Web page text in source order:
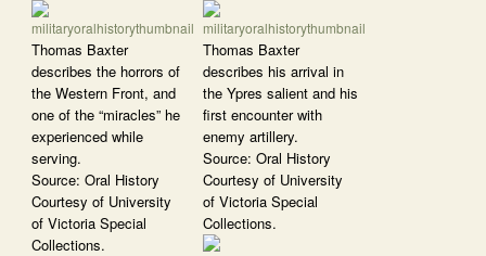
Thomas Baxter
describes the horrors of
the Western Front, and
one of the “miracles” he
experienced while
serving.
Source: Oral History
Courtesy of University
of Victoria Special
Collections.
Thomas Baxter
describes his arrival in
the Ypres salient and his
first encounter with
enemy artillery.
Source: Oral History
Courtesy of University
of Victoria Special
Collections.